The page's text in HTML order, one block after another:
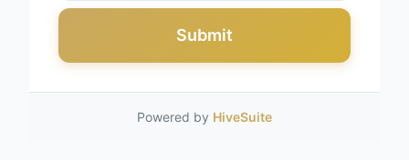
Submit
Powered by HiveSuite